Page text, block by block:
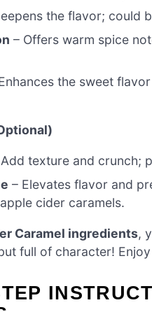
the flavor; could
– Offers warm spice
the sweet
texture and crunch;
– Elevates flavor and
cider caramels.
Caramel ingredients,
full of character!